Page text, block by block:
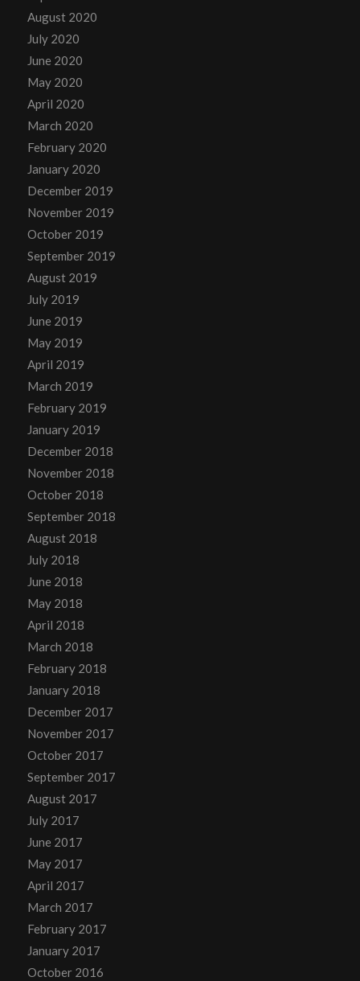
August 2020
July 2020
June 2020
May 2020
April 2020
March 2020
February 2020
January 2020
December 2019
November 2019
October 2019
September 2019
August 2019
July 2019
June 2019
May 2019
April 2019
March 2019
February 2019
January 2019
December 2018
November 2018
October 2018
September 2018
August 2018
July 2018
June 2018
May 2018
April 2018
March 2018
February 2018
January 2018
December 2017
November 2017
October 2017
September 2017
August 2017
July 2017
June 2017
May 2017
April 2017
March 2017
February 2017
January 2017
October 2016